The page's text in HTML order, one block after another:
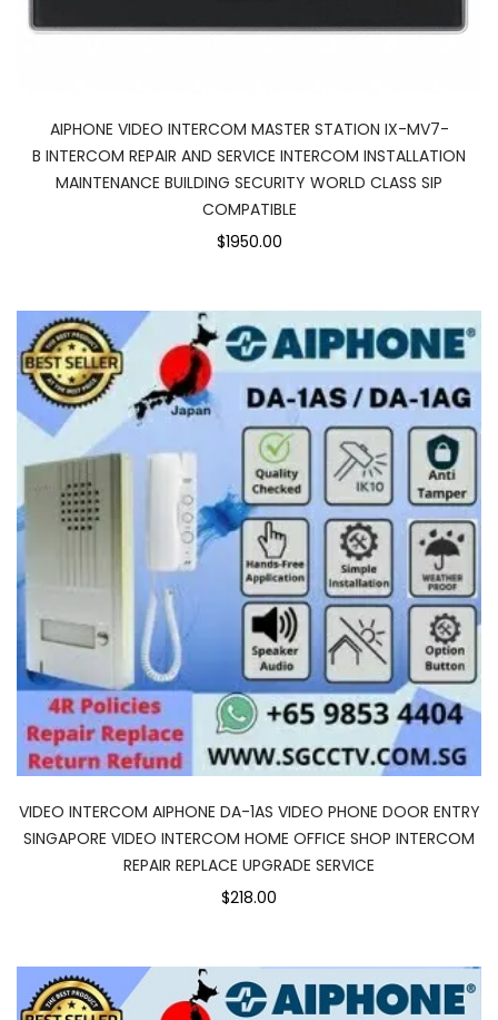
AIPHONE VIDEO INTERCOM MASTER STATION IX-MV7-
B INTERCOM REPAIR AND SERVICE INTERCOM INSTALLATION
MAINTENANCE BUILDING SECURITY WORLD CLASS SIP
COMPATIBLE
$1950.00
VIDEO INTERCOM AIPHONE DA-1AS VIDEO PHONE DOOR ENTRY
SINGAPORE VIDEO INTERCOM HOME OFFICE SHOP INTERCOM
REPAIR REPLACE UPGRADE SERVICE
$218.00